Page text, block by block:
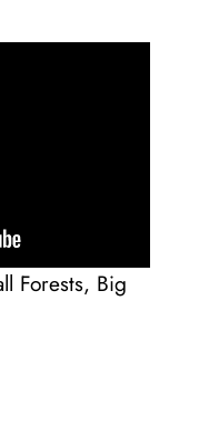
Forests, Big